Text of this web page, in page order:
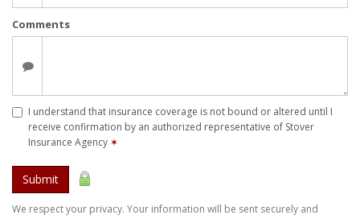
Comments
I understand that insurance coverage is not bound or altered until I
receive confirmation by an authorized representative of Stover
Insurance Agency ✶
Submit
We respect your privacy. Your information will be sent securely and